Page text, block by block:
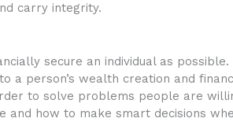
carry integrity.
secure an individual as
a person’s wealth creation and
to solve problems people are
and how to make smart decisions